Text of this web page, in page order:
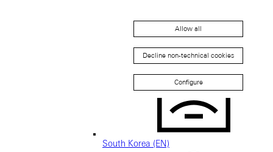
新加坡 (ZH-HANS)
South Korea (EN)
Allow all
Decline non-technical cookies
Configure